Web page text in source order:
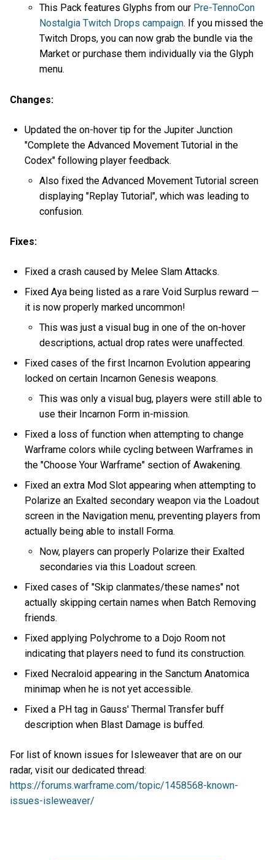
This Pack features Glyphs from our Pre-TennoCon
Nostalgia Twitch Drops campaign. If you missed the
Twitch Drops, you can now grab the bundle via the
Market or purchase them individually via the Glyph
menu.
Changes:
Updated the on-hover tip for the Jupiter Junction
"Complete the Advanced Movement Tutorial in the
Codex" following player feedback.
Also fixed the Advanced Movement Tutorial screen
displaying "Replay Tutorial", which was leading to
confusion.
Fixes:
Fixed a crash caused by Melee Slam Attacks.
Fixed Aya being listed as a rare Void Surplus reward —
it is now properly marked uncommon!
This was just a visual bug in one of the on-hover
descriptions, actual drop rates were unaffected.
Fixed cases of the first Incarnon Evolution appearing
locked on certain Incarnon Genesis weapons.
This was only a visual bug, players were still able to
use their Incarnon Form in-mission.
Fixed a loss of function when attempting to change
Warframe colors while cycling between Warframes in
the "Choose Your Warframe" section of Awakening.
Fixed an extra Mod Slot appearing when attempting to
Polarize an Exalted secondary weapon via the Loadout
screen in the Navigation menu, preventing players from
actually being able to install Forma.
Now, players can properly Polarize their Exalted
secondaries via this Loadout screen.
Fixed cases of "Skip clanmates/these names" not
actually skipping certain names when Batch Removing
friends.
Fixed applying Polychrome to a Dojo Room not
indicating that players need to fund its construction.
Fixed Necraloid appearing in the Sanctum Anatomica
minimap when he is not yet accessible.
Fixed a PH tag in Gauss' Thermal Transfer buff
description when Blast Damage is buffed.
For list of known issues for Isleweaver that are on our
radar, visit our dedicated thread:
https://forums.warframe.com/topic/1458568-known-
issues-isleweaver/